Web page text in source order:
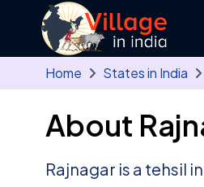
Skip to main content
Home States in India
About
Rajnagar is a tehsil